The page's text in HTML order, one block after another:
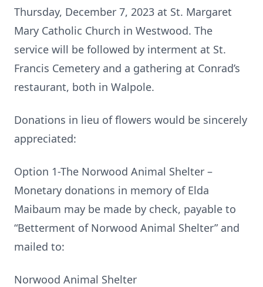
Thursday, December 7, 2023 at St. Margaret
Mary Catholic Church in Westwood. The
service will be followed by interment at St.
Francis Cemetery and a gathering at Conrad’s
restaurant, both in Walpole.
Donations in lieu of flowers would be sincerely
appreciated:
Option 1-The Norwood Animal Shelter –
Monetary donations in memory of Elda
Maibaum may be made by check, payable to
“Betterment of Norwood Animal Shelter” and
mailed to:
Norwood Animal Shelter